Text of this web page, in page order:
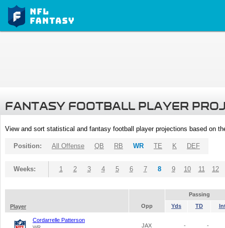
FANTASY FOOTBALL PLAYER
View and sort statistical and fantasy football player projections based on
Position: All Offense QB RB WR TE K DEF
Weeks: 1 2 3 4 5 6 7 8 9 10 11 12
Passing
Player
Opp Yds TD
Cordarrelle Patterson
JAX - -